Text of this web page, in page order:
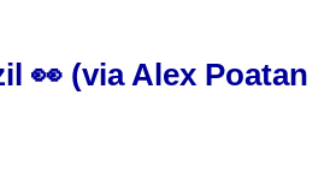
👀 (via Alex Poatan